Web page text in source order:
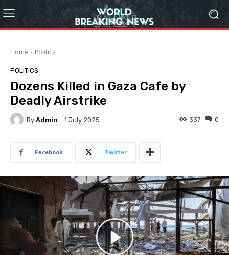
Home Politics
POLITICS
Dozens Killed in Gaza Cafe by
Deadly Airstrike
By Admin 1 July 2025 0
337
Facebook Twitter